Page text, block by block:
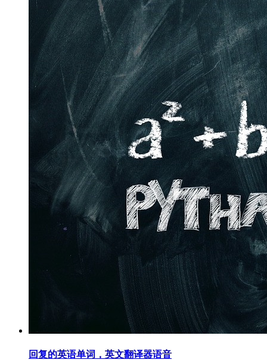
回复的英语单词，英文翻译器语音